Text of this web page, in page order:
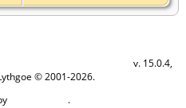
v. 15.0.4,
© 2001-2026.
.